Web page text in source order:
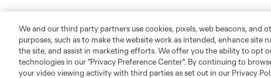
We and our third party partners use cookies, pixels, web beacons, and
purposes, such as to make the website work as intended, enhance site
the site, and assist in marketing efforts. We offer you the ability to opt
technologies in our "Privacy Preference Center". By continuing to
your video viewing activity with third parties as set out in our Privacy